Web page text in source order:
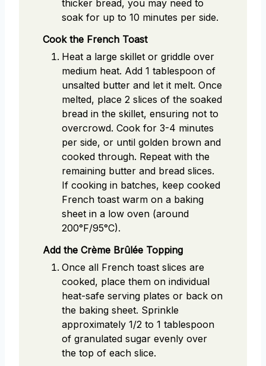
thicker bread, you may need to
soak for up to 10 minutes per side.
Cook the French Toast
Heat a large skillet or griddle over
medium heat. Add 1 tablespoon of
unsalted butter and let it melt. Once
melted, place 2 slices of the soaked
bread in the skillet, ensuring not to
overcrowd. Cook for 3-4 minutes
per side, or until golden brown and
cooked through. Repeat with the
remaining butter and bread slices.
If cooking in batches, keep cooked
French toast warm on a baking
sheet in a low oven (around
200°F/95°C).
Add the Crème Brûlée Topping
Once all French toast slices are
cooked, place them on individual
heat-safe serving plates or back on
the baking sheet. Sprinkle
approximately 1/2 to 1 tablespoon
of granulated sugar evenly over
the top of each slice.